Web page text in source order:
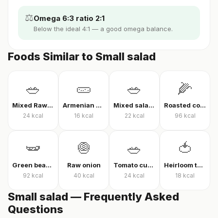
⚖️Omega 6:3 ratio 2:1
Below the ideal 4:1 — a good omega balance.
Foods Similar to Small salad
🥗
Mixed Raw Vegetables
24 kcal
🥒
Armenian cucumber
16 kcal
🥗
Mixed salad without oil
22 kcal
🌽
Roasted corn
96 kcal
🫛
Green beans in olive oil
92 kcal
🧅
Raw onion
40 kcal
🥗
Tomato cucumber pepper salad
24 kcal
🍅
Heirloom tomato
18 kcal
Small salad — Frequently Asked
Questions